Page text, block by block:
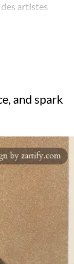
artistes
for his works
of the Lille
his role in the
showcasing
and spark